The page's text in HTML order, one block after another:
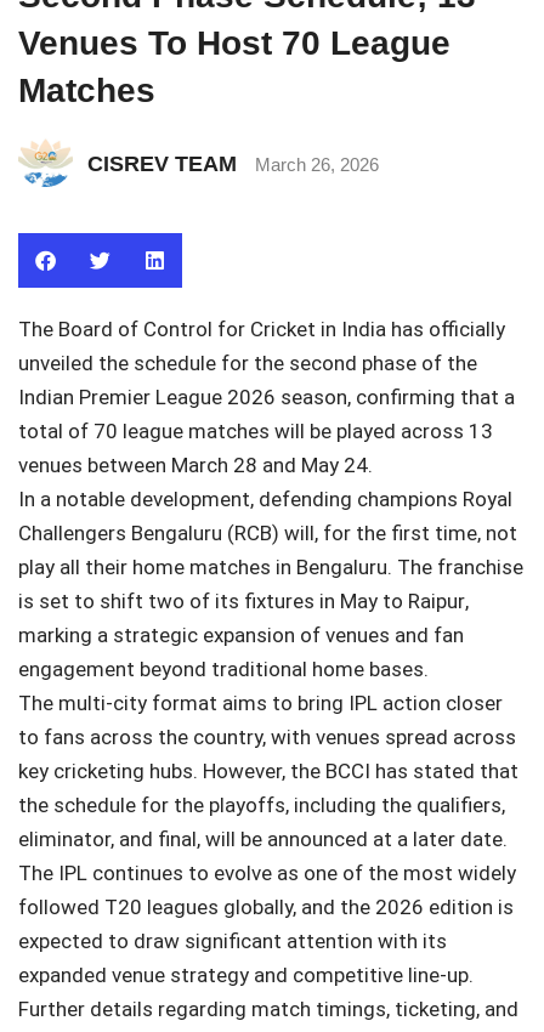
Venues To Host 70 League
Matches
CISREV TEAM March 26, 2026
The Board of Control for Cricket in India has officially
unveiled the schedule for the second phase of the
Indian Premier League 2026 season, confirming that a
total of 70 league matches will be played across 13
venues between March 28 and May 24.
In a notable development, defending champions Royal
Challengers Bengaluru (RCB) will, for the first time, not
play all their home matches in Bengaluru. The franchise
is set to shift two of its fixtures in May to Raipur,
marking a strategic expansion of venues and fan
engagement beyond traditional home bases.
The multi-city format aims to bring IPL action closer
to fans across the country, with venues spread across
key cricketing hubs. However, the BCCI has stated that
the schedule for the playoffs, including the qualifiers,
eliminator, and final, will be announced at a later date.
The IPL continues to evolve as one of the most widely
followed T20 leagues globally, and the 2026 edition is
expected to draw significant attention with its
expanded venue strategy and competitive line-up.
Further details regarding match timings, ticketing, and